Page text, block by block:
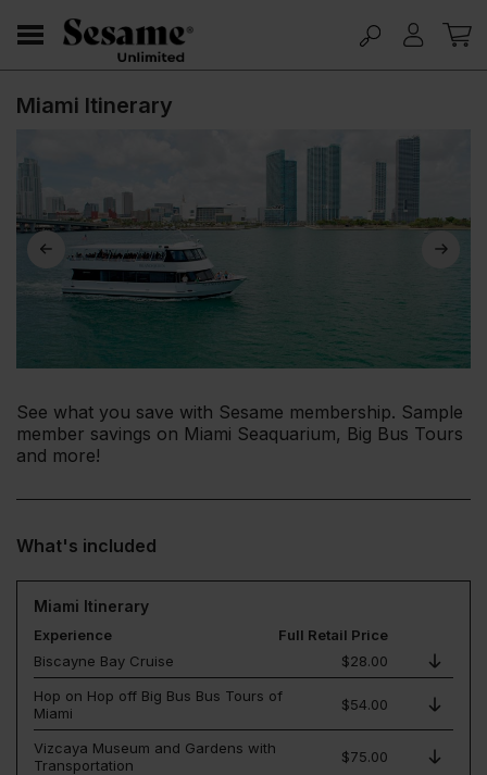
Miami Itinerary
See what you save with Sesame membership. Sample
member savings on Miami Seaquarium, Big Bus Tours
and more!
What's included
Miami Itinerary
Experience
Full Retail Price
Biscayne Bay Cruise
$28.00
Hop on Hop off Big Bus Bus Tours of
Miami
$54.00
Vizcaya Museum and Gardens with
Transportation
$75.00